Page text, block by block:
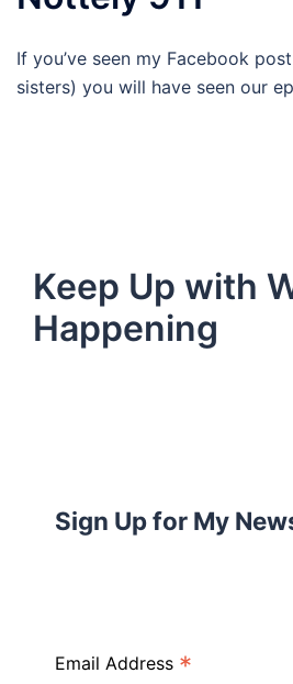
If you’ve seen my Facebook
sisters) you will have seen our
Keep Up with
Happening
Sign Up for My
Email Address *